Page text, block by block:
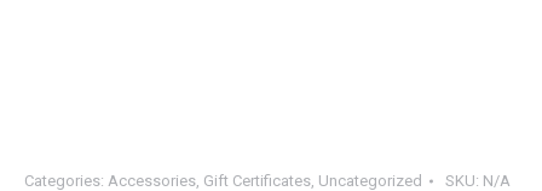
Categories: Accessories, Gift Certificates, Uncategorized SKU: N/A